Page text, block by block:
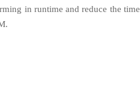
in runtime and reduce the time